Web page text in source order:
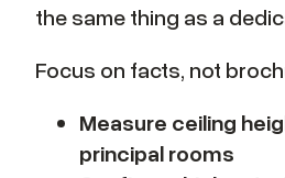
the same thing as a
Focus on facts, not
Measure ceiling
principal rooms